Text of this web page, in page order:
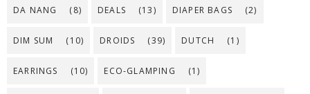
DA NANG (8) DEALS (13) DIAPER BAGS (2)
DIM SUM (10) DROIDS (39) DUTCH (1)
EARRINGS (10) ECO-GLAMPING (1)